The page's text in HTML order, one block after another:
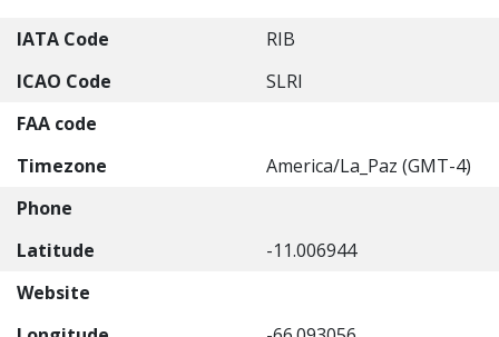
IATA Code
RIB
ICAO Code
SLRI
FAA code
Timezone
America/La_Paz (GMT-4)
Phone
Latitude
-11.006944
Website